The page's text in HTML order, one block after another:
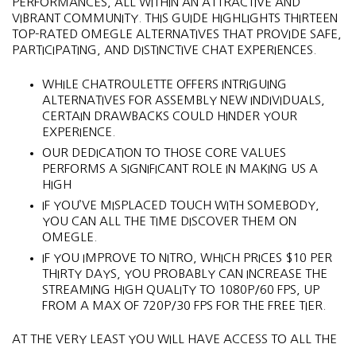
VIBRANT COMMUNITY. THIS GUIDE HIGHLIGHTS THIRTEEN
TOP-RATED OMEGLE ALTERNATIVES THAT PROVIDE SAFE,
PARTICIPATING, AND DISTINCTIVE CHAT EXPERIENCES.
WHILE CHATROULETTE OFFERS INTRIGUING
ALTERNATIVES FOR ASSEMBLY NEW INDIVIDUALS,
CERTAIN DRAWBACKS COULD HINDER YOUR
EXPERIENCE.
OUR DEDICATION TO THOSE CORE VALUES
PERFORMS A SIGNIFICANT ROLE IN MAKING US A
HIGH
IF YOU’VE MISPLACED TOUCH WITH SOMEBODY,
YOU CAN ALL THE TIME DISCOVER THEM ON
OMEGLE.
IF YOU IMPROVE TO NITRO, WHICH PRICES $10 PER
THIRTY DAYS, YOU PROBABLY CAN INCREASE THE
STREAMING HIGH QUALITY TO 1080P/60 FPS, UP
FROM A MAX OF 720P/30 FPS FOR THE FREE TIER.
AT THE VERY LEAST YOU WILL HAVE ACCESS TO ALL THE